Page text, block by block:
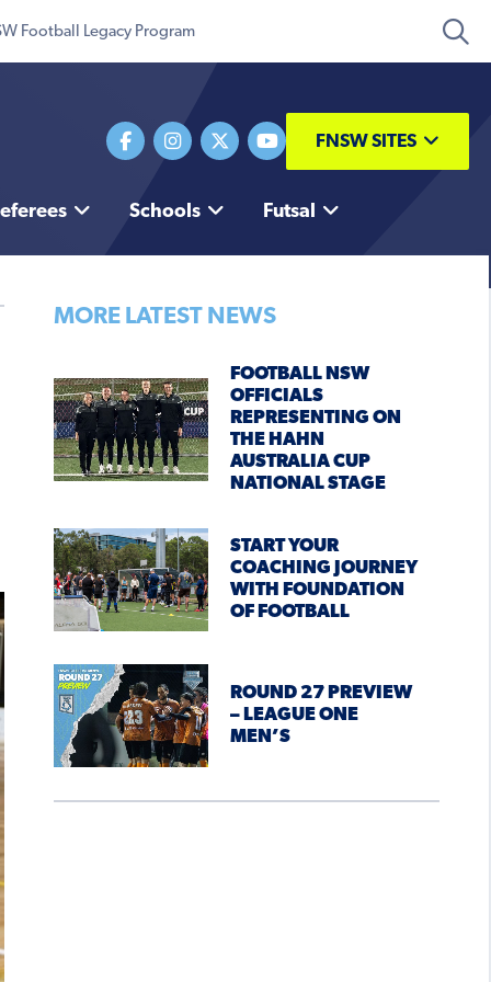
Football Legacy Program
FNSW SITES
Schools Futsal
MORE LATEST NEWS
FOOTBALL NSW
OFFICIALS
REPRESENTING ON
THE HAHN
AUSTRALIA CUP
NATIONAL STAGE
START YOUR
COACHING JOURNEY
WITH FOUNDATION
OF FOOTBALL
ROUND 27 PREVIEW
– LEAGUE ONE
MEN’S